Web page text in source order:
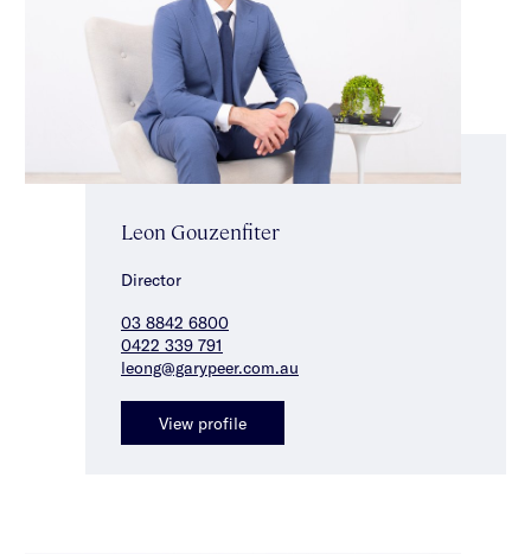
A much-loved home, a large landholding & a premium lifestyle
location — this is a rare opportunity to secure a property with
heart, history & enormous future potential. *Approximate Title
Dimensions.
Leon Gouzenfiter
Director
03 8842 6800
0422 339 791
leong@garypeer.com.au
View profile